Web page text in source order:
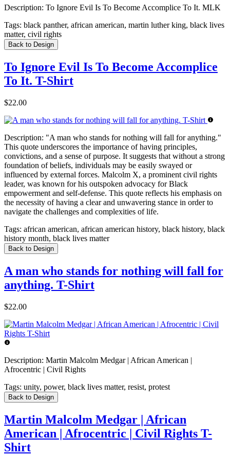
Description: To Ignore Evil Is To Become Accomplice To It. MLK
Tags: black panther, african american, martin luther king, black lives
matter, civil rights
Back to Design
To Ignore Evil Is To Become Accomplice
To It. T-Shirt
$22.00
Description: "A man who stands for nothing will fall for anything."
This quote underscores the importance of having principles,
convictions, and a sense of purpose. It suggests that without a strong
foundation of beliefs, individuals may be easily swayed or
influenced by external forces. Malcolm X, a prominent civil rights
leader, was known for his outspoken advocacy for Black
empowerment and self-defense. This quote reflects his emphasis on
the necessity of having a clear and unwavering stance in order to
navigate the challenges and complexities of life.
Tags: african american, african american history, black history, black
history month, black lives matter
Back to Design
A man who stands for nothing will fall for
anything. T-Shirt
$22.00
Description: Martin Malcolm Medgar | African American |
Afrocentric | Civil Rights
Tags: unity, power, black lives matter, resist, protest
Back to Design
Martin Malcolm Medgar | African
American | Afrocentric | Civil Rights T-
Shirt